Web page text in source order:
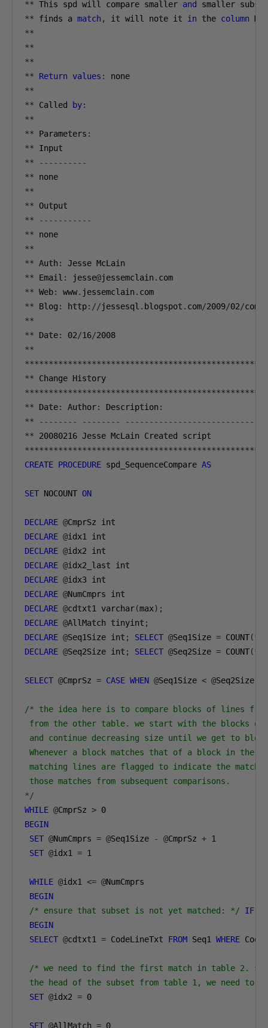
** This spd will compare smaller and
smaller
** finds a match , it will note it in the column
**
**
**
**
Return values :
**
** Called by:
**
** Parameters :
**
**
----------
**
**
**
**
-----------
**
**
** Auth :
** Email : jesse@jessemclain .
** Web: www. jessemclain .
** Blog : http://jessesql . blogspot . com/2009/02/
**
** Date: 02/16/2008
**
**
** Date: Author: Description :
**
-------- --------
**
20080216
CREATE PROCEDURE spd_SequenceCompare AS
SET NOCOUNT ON
DECLARE @
DECLARE @
DECLARE @
DECLARE @
DECLARE @
DECLARE @
DECLARE @cdtxt1 varchar(max);
DECLARE @AllMatch tinyint ;
DECLARE @Seq1Size int ; SELECT @Seq1Size = COUNT(*)
DECLARE @Seq2Size int ; SELECT @Seq2Size = COUNT(*)
SELECT @CmprSz = CASE WHEN @Seq1Size < @Seq2Size
/* the idea here is to compare blocks of lines
from the other table. we start with the blocks
and continue decreasing size until we get to
Whenever a block matches that of a block in
matching lines are flagged to indicate the
those matches from subsequent comparisons.
*/
WHILE @CmprSz > 0
BEGIN
SET @NumCmprs = @Seq1Size - @CmprSz + 1
SET @idx1 = 1
WHILE @idx1 <= @NumCmprs
BEGIN
/* ensure that subset is not yet matched: */
IF
BEGIN
SELECT @cdtxt1 = CodeLineTxt FROM Seq1 WHERE
/* we need to find the first match in table 2.
the head of the subset from table 1, we need to
SET @idx2 = 0
SET @AllMatch = 0